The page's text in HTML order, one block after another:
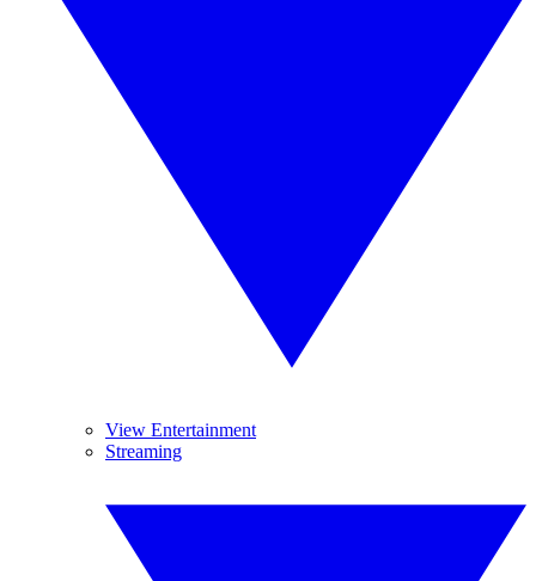
View Entertainment
Streaming